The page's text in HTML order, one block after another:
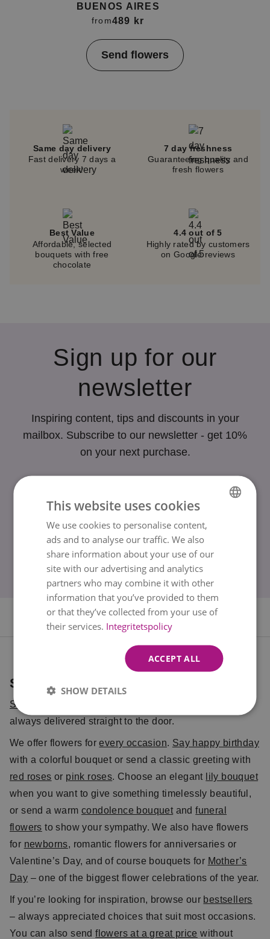
BUENOS AIRES
from489 kr
Send flowers
Same day delivery
Fast delivery 7 days a
week!
7 day freshness
Guaranteeing quality and
fresh flowers
Best Value
Affordable, selected
bouquets with free
chocolate
4.4 out of 5
Highly rated by customers
on Google reviews
Sign up for our
newsletter
Inspiring content, tips and discounts in your
mailbox. Subscribe to our newsletter - get 10%
on your next purchase.
Sign up
By subscribing to our newsletter, you agree to our
Send Flowers with Euroflorist
Send flowers
always delivered straight to the door.
We offer flowers forevery occasion. Say happy birthday
with a colorful bouquet or send a classic greeting with
red roses or pink roses. Choose an elegant
lily bouquet
when you want to give something timelessly beautiful,
or send a warmcondolence bouquet andfuneral
flowers to show your sympathy. We also have flowers
for newborns, romantic flowers for anniversaries or
Valentine’s Day, and of course bouquets for Mother’s
Day – one of the biggest flower celebrations of the year.
If you’re looking for inspiration, browse our bestsellers
– always appreciated choices that suit most occasions.
You can also sendflowers at a great price without
SWEDISH
This website uses cookies
We use cookies to personalise content,
ads and to analyse our traffic. We also
share information about your use of our
site with our advertising and analytics
partners who may combine it with other
information that you’ve provided to them
or that they’ve collected from your use of
their services. Integritetspolicy
ACCEPT ALL
SHOW DETAILS